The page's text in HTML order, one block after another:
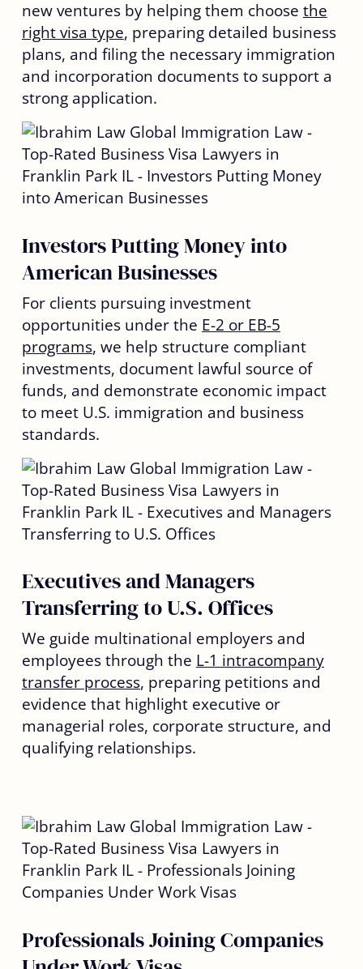
new ventures by helping them choose the
right visa type, preparing detailed business
plans, and filing the necessary immigration
and incorporation documents to support a
strong application.
Investors Putting Money into
American Businesses
For clients pursuing investment
opportunities under the E-2 or EB-5
programs, we help structure compliant
investments, document lawful source of
funds, and demonstrate economic impact
to meet U.S. immigration and business
standards.
Executives and Managers
Transferring to U.S. Offices
We guide multinational employers and
employees through the L-1 intracompany
transfer process, preparing petitions and
evidence that highlight executive or
managerial roles, corporate structure, and
qualifying relationships.
Professionals Joining Companies